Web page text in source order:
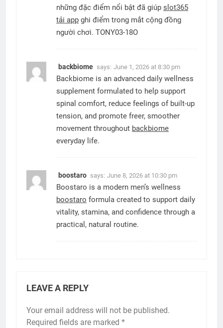
những đặc điểm nổi bật đã giúp slot365
tải app ghi điểm trong mắt cộng đồng
người chơi. TONY03-18O
backbiome says: June 1, 2026 at 8:30 pm
Backbiome is an advanced daily wellness
supplement formulated to help support
spinal comfort, reduce feelings of built-up
tension, and promote freer, smoother
movement throughout backbiome
everyday life.
boostaro says: June 8, 2026 at 10:30 pm
Boostaro is a modern men’s wellness
boostaro formula created to support daily
vitality, stamina, and confidence through a
practical, natural routine.
LEAVE A REPLY
Your email address will not be published.
Required fields are marked *